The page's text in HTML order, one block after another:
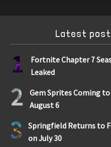
Latest
1
Fortnite Chapter 7
Leaked
2
Gem Sprites Coming
August 6
3
Springfield Returns to
on July 30